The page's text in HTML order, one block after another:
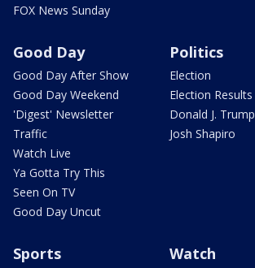
FOX News Sunday
Good Day
Good Day After Show
Good Day Weekend
'Digest' Newsletter
Traffic
Watch Live
Ya Gotta Try This
Seen On TV
Good Day Uncut
Politics
Election
Election Results
Donald J. Trump
Josh Shapiro
Sports Watch